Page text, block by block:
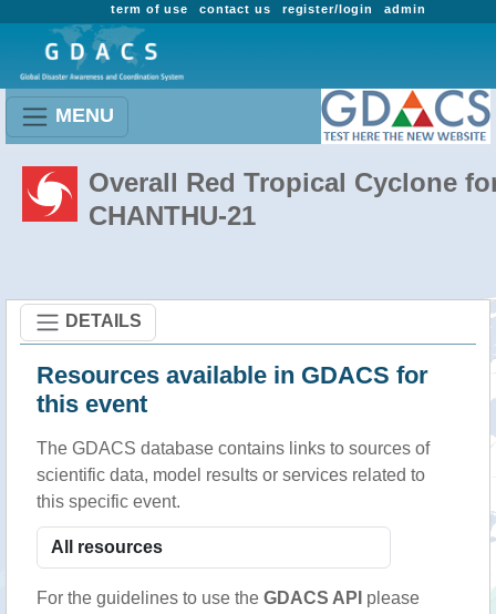
admin
register/login
contact us
term of use
MENU
Overall Red Tropical Cyclone
CHANTHU-21
DETAILS
Resources available in GDACS for
this event
The GDACS database contains links to sources of
scientific data, model results or services related to
this specific event.
For the guidelines to use the GDACS API please